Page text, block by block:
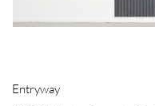
Entryway